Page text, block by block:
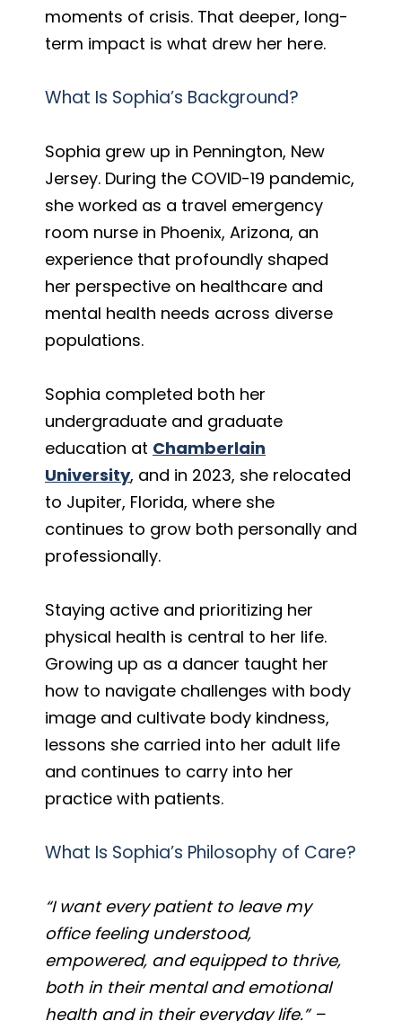
moments of crisis. That deeper, long-
term impact is what drew her here.
What Is Sophia’s Background?
Sophia grew up in Pennington, New
Jersey. During the COVID-19 pandemic,
she worked as a travel emergency
room nurse in Phoenix, Arizona, an
experience that profoundly shaped
her perspective on healthcare and
mental health needs across diverse
populations.
Sophia completed both her
undergraduate and graduate
education at Chamberlain
University, and in 2023, she relocated
to Jupiter, Florida, where she
continues to grow both personally and
professionally.
Staying active and prioritizing her
physical health is central to her life.
Growing up as a dancer taught her
how to navigate challenges with body
image and cultivate body kindness,
lessons she carried into her adult life
and continues to carry into her
practice with patients.
What Is Sophia’s Philosophy of Care?
“I want every patient to leave my
office feeling understood,
empowered, and equipped to thrive,
both in their mental and emotional
health and in their everyday life.” –